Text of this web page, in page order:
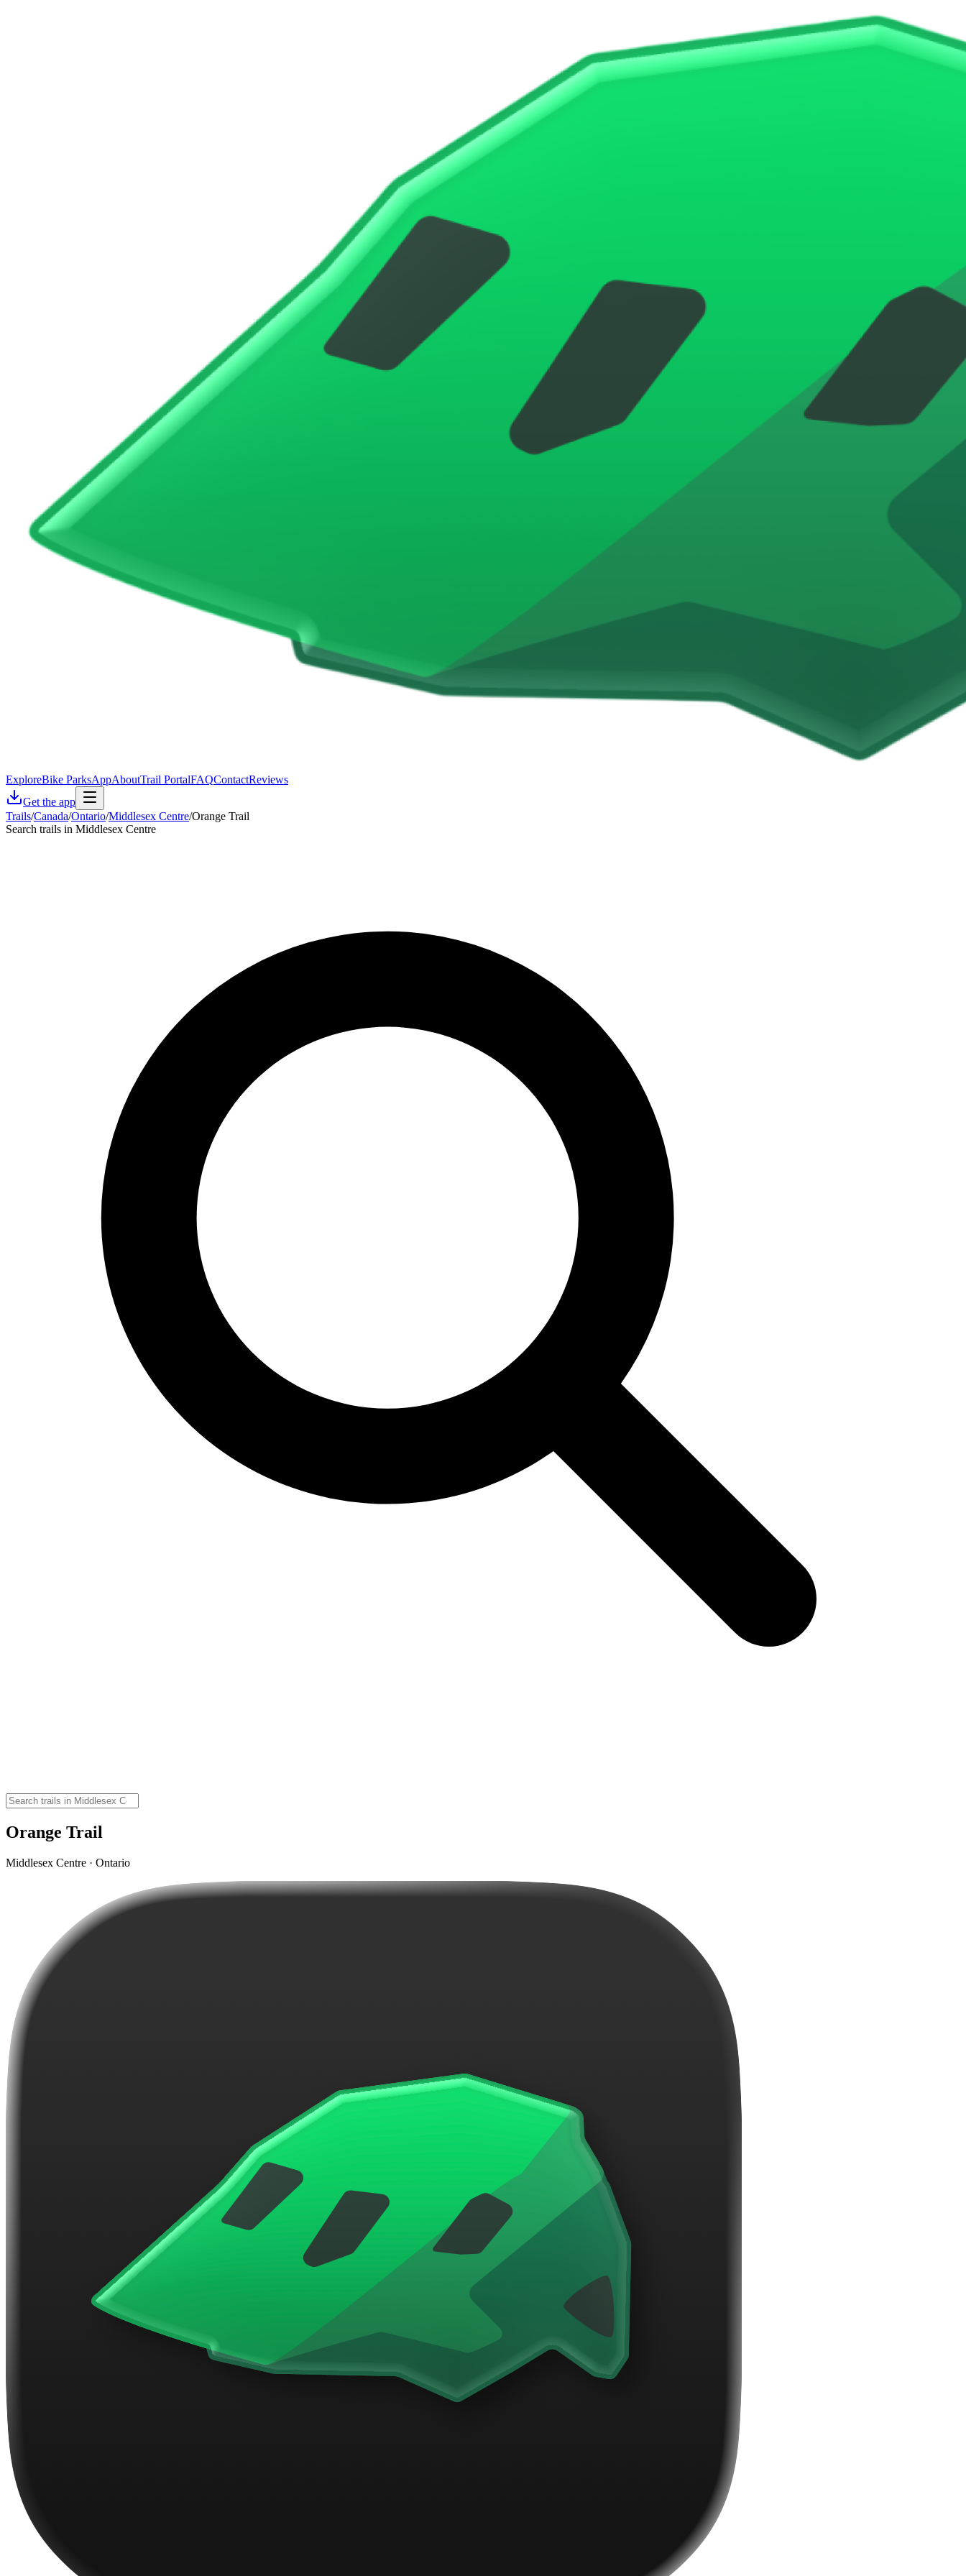
ExploreBike ParksAppAboutTrail PortalFAQContactReviews
Get the app
Trails/Canada/Ontario/Middlesex Centre/Orange Trail
Search trails in Middlesex Centre
Orange Trail
Middlesex Centre · Ontario